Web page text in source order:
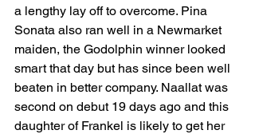
a lengthy lay off to overcome. Pina
Sonata also ran well in a Newmarket
maiden, the Godolphin winner looked
smart that day but has since been well
beaten in better company. Naallat was
second on debut 19 days ago and this
daughter of Frankel is likely to get her